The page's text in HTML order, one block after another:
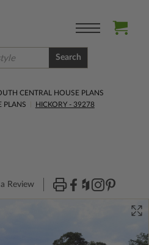
Search
CENTRAL HOUSE PLANS
PLANS
HICKORY - 39278
Review